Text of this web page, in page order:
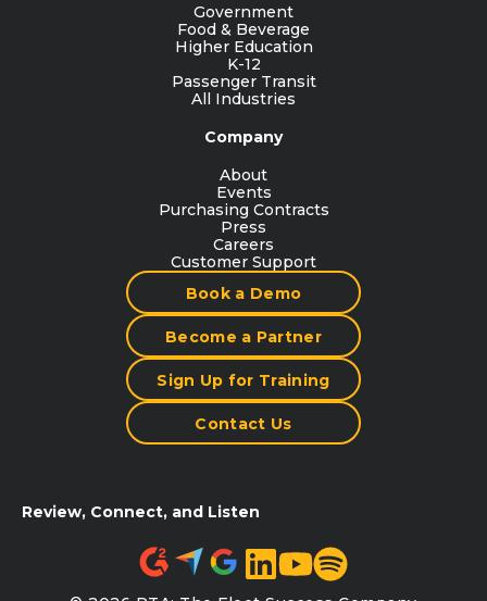
Government
Food & Beverage
Higher Education
K-12
Passenger Transit
All Industries
Company
About
Events
Purchasing Contracts
Press
Careers
Customer Support
Book a Demo
Become a Partner
Sign Up for Training
Contact Us
Review, Connect, and Listen